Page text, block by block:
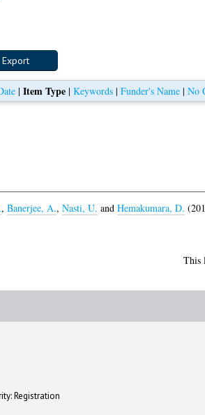
| Item Type | Keywords | Funder's Name | No
, Banerjee, A., Nasti, U. and Hemakumara, D.
This
Registration